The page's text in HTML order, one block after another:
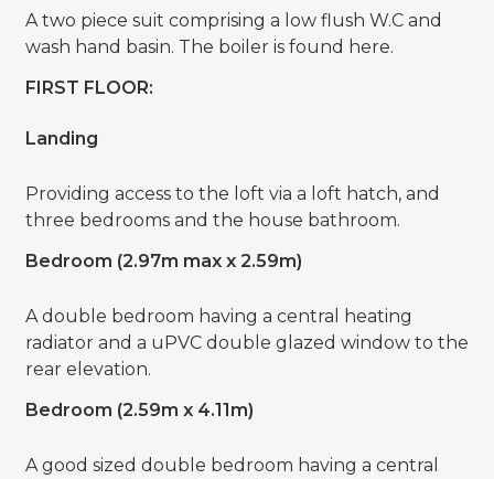
A two piece suit comprising a low flush W.C and
wash hand basin. The boiler is found here.
FIRST FLOOR:
Landing
Providing access to the loft via a loft hatch, and
three bedrooms and the house bathroom.
Bedroom (2.97m max x 2.59m)
A double bedroom having a central heating
radiator and a uPVC double glazed window to the
rear elevation.
Bedroom (2.59m x 4.11m)
A good sized double bedroom having a central